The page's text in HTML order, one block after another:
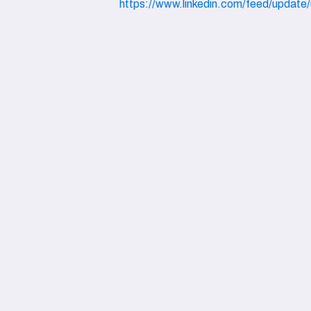
https://www.linkedin.com/feed/